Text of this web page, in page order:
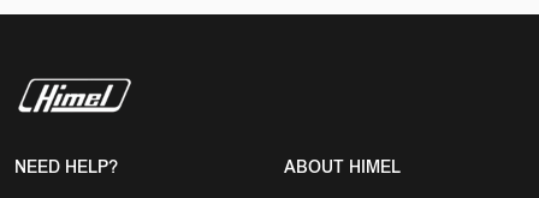
NEED HELP? ABOUT HIMEL